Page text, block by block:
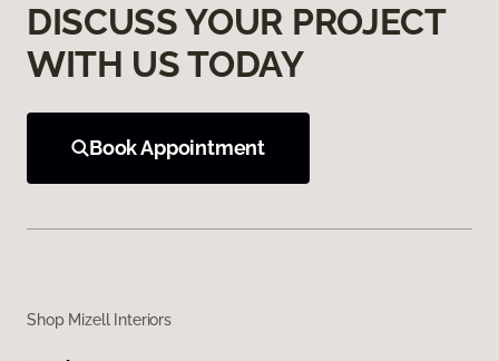
DISCUSS YOUR PROJECT
WITH US TODAY
Book Appointment
Shop Mizell Interiors